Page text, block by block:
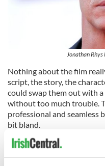
Jonathan
Nothing about the film
script, the story, the
could swap them out with
without too much trouble.
professional and seamless
bit bland.
What makes Liam